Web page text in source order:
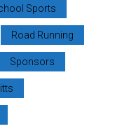
Sports
Road Running
Sponsors